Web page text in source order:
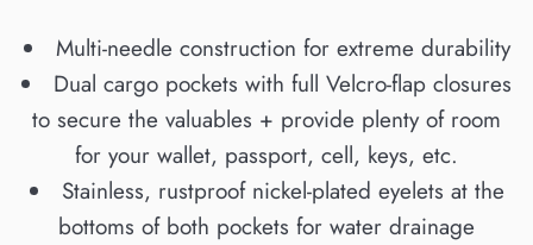
Multi-needle construction for extreme durability
Dual cargo pockets with full Velcro-flap closures
to secure the valuables + provide plenty of room
for your wallet, passport, cell, keys, etc.
Stainless, rustproof nickel-plated eyelets at the
bottoms of both pockets for water drainage